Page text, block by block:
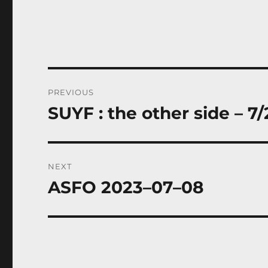
navigation
PREVIOUS
Previous
SUYF : the other side –
NEXT
Next
ASFO 2023–07–08